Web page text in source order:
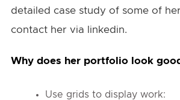
detailed case study of some of
contact her via linkedin.
Why does her portfolio look
Use grids to display work: